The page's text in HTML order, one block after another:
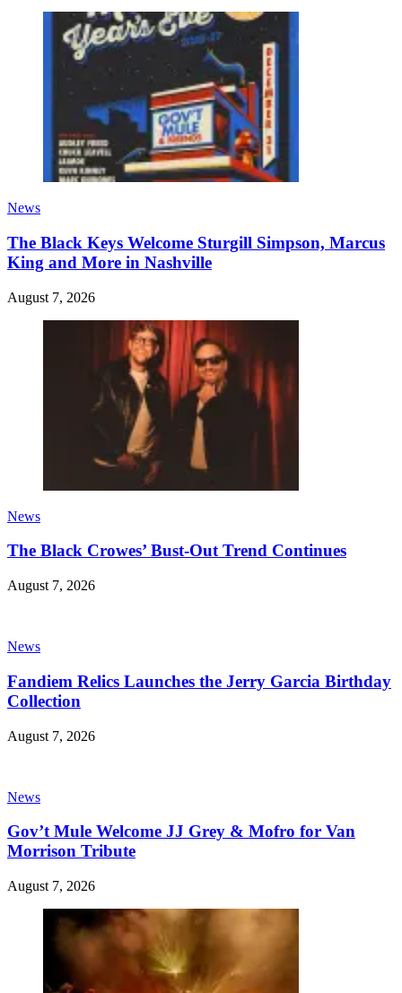
News
The Black Keys Welcome Sturgill Simpson, Marcus
King and More in Nashville
August 7, 2026
News
The Black Crowes’ Bust-Out Trend Continues
August 7, 2026
News
Fandiem Relics Launches the Jerry Garcia Birthday
Collection
August 7, 2026
News
Gov’t Mule Welcome JJ Grey & Mofro for Van
Morrison Tribute
August 7, 2026